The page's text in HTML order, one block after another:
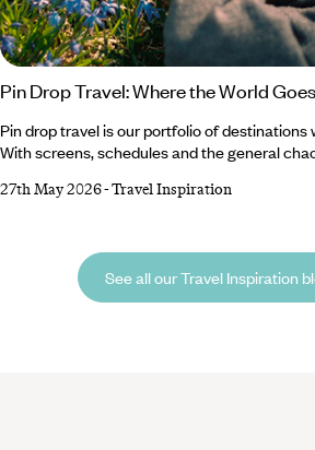
Pin Drop Travel: Where the World
Pin drop travel is our portfolio of destinations
With screens, schedules and the general
holiday destinations so still you can (as the
27th May 2026-Travel Inspiration
See all our Travel Inspiration